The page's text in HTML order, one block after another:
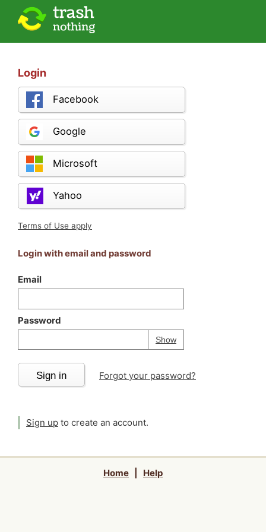
Login
Facebook
Google
Microsoft
Yahoo
Terms of Use apply
Login with email and password
Email
Password
ShowPassword
Your password is
Sign in Forgot your password?
Sign up to create an account.
Home Help